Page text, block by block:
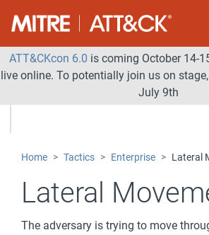
ATT&CKcon 6.0 is coming October 14-
live online. To potentially join us on
July 9th
Home Tactics Enterprise Lateral
Lateral
The adversary is trying to move